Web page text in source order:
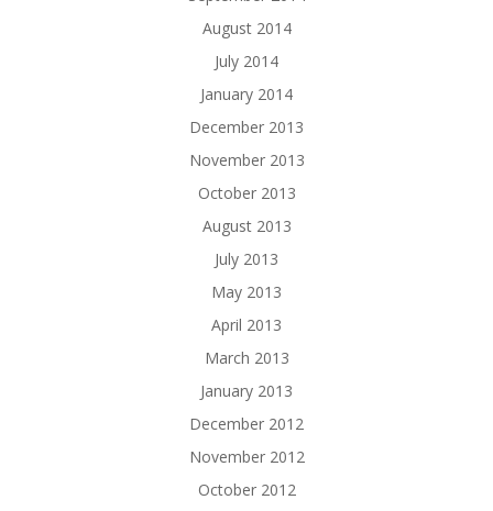
August 2014
July 2014
January 2014
December 2013
November 2013
October 2013
August 2013
July 2013
May 2013
April 2013
March 2013
January 2013
December 2012
November 2012
October 2012